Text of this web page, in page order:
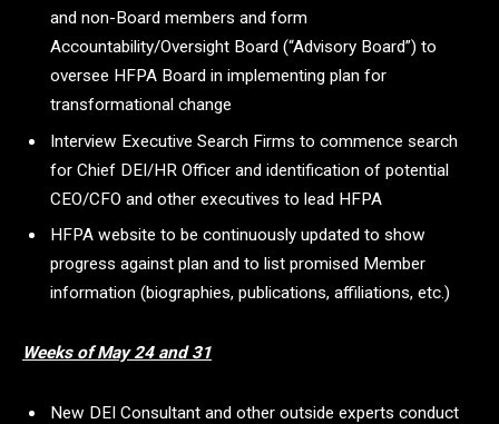
and non-Board members and form
Accountability/Oversight Board (“Advisory Board”) to
oversee HFPA Board in implementing plan for
transformational change
Interview Executive Search Firms to commence search
for Chief DEI/HR Officer and identification of potential
CEO/CFO and other executives to lead HFPA
HFPA website to be continuously updated to show
progress against plan and to list promised Member
information (biographies, publications, affiliations, etc.)
Weeks of May 24 and 31
New DEI Consultant and other outside experts conduct